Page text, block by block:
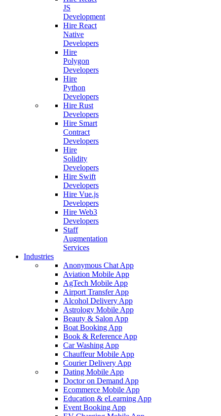
JS
Development
Hire React
Native
Developers
Hire
Polygon
Developers
Hire
Python
Developers
Hire Rust
Developers
Hire Smart
Contract
Developers
Hire
Solidity
Developers
Hire Swift
Developers
Hire Vue.js
Developers
Hire Web3
Developers
Staff
Augmentation
Services
Industries
Anonymous Chat App
Aviation Mobile App
AgTech Mobile App
Airport Transfer App
Alcohol Delivery App
Astrology Mobile App
Beauty & Salon App
Boat Booking App
Book & Reference App
Car Washing App
Chauffeur Mobile App
Courier Delivery App
Dating Mobile App
Doctor on Demand App
Ecommerce Mobile App
Education & eLearning App
Event Booking App